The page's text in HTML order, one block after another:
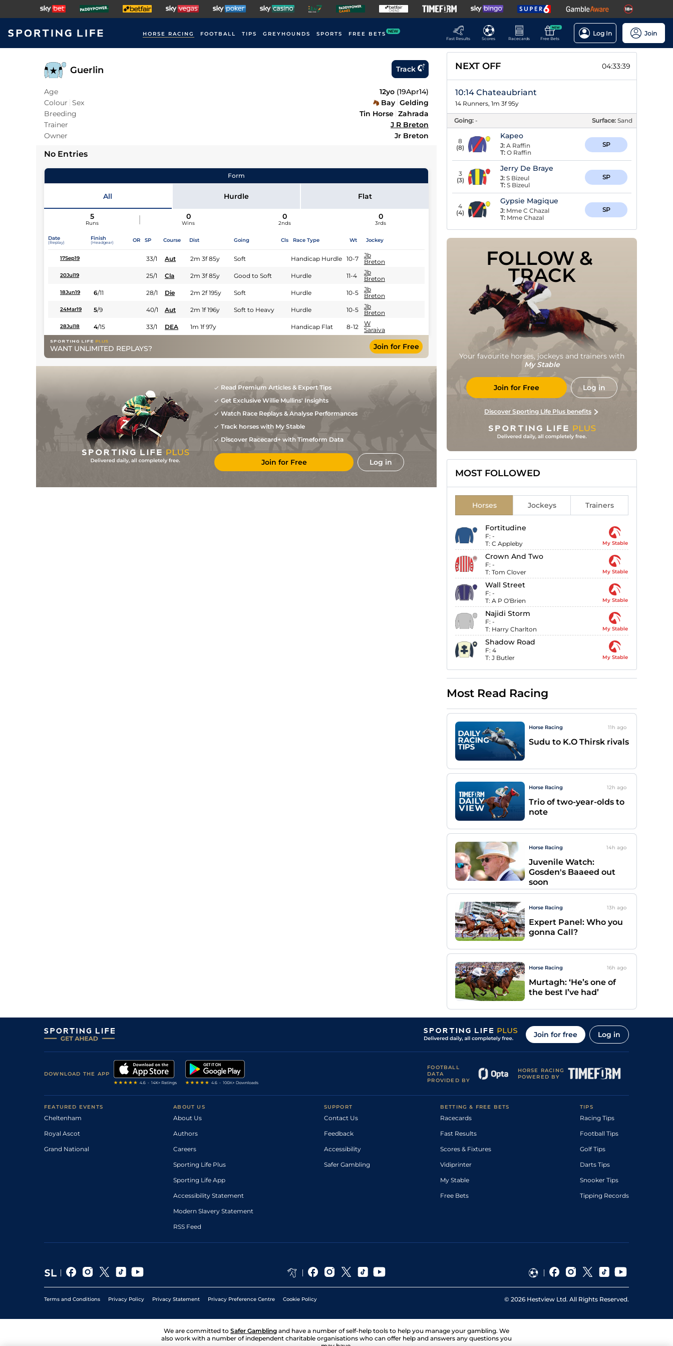
HORSE RACING FOOTBALL TIPS GREYHOUNDS SPORTS FREE BETS NEW
Fast Results
Scores Racecards
NEW
Free Bets
Log In Join
Guerlin Track
Age 12yo (19Apr14)
Colour Sex Bay Gelding
Breeding
Tin Horse Zahrada
Trainer
J R Breton
Owner
Jr Breton
No Entries
Form
All Hurdle Flat
5
Runs
0
Wins
0
2nds
0
3rds
Date
(Replay)
Finish
(Headgear) OR SP Course Dist Going Cls Race Type Wt Jockey
17Sep19 33/1 Aut 2m 3f 85y Soft Handicap Hurdle 10-7
Jb
Breton
20Jul19 25/1 Cla 2m 3f 85y Good to Soft Hurdle 11-4
Jb
Breton
18Jun19 6/11 28/1 Die 2m 2f 195y Soft Hurdle 10-5
Jb
Breton
24Mar19 5/9 40/1 Aut 2m 1f 196y Soft to Heavy Hurdle 10-5
Jb
Breton
28Jul18 4/15 33/1 DEA 1m 1f 97y Handicap Flat 8-12
W
Saraiva
WANT UNLIMITED REPLAYS? Join for Free
Read Premium Articles & Expert Tips
Get Exclusive Willie Mullins' Insights
Watch Race Replays & Analyse Performances
Track horses with My Stable
Discover Racecard+ with Timeform Data
Join for Free Log in
NEXT OFF 04:33:39
10:14 Chateaubriant
14 Runners, 1m 3f 95y
Going: - Surface: Sand
8
(8)
Kapeo
J: A Raffin
T: O Raffin
SP
3
(3)
Jerry De Braye
J: S Bizeul
T: S Bizeul
SP
4
(4)
Gypsie Magique
J: Mme C Chazal
T: Mme Chazal
SP
FOLLOW &
TRACK
Your favourite horses, jockeys and trainers with
My Stable
Join for Free Log in
Discover Sporting Life Plus benefits
MOST FOLLOWED
Horses Jockeys Trainers
Fortitudine
F: -
T: C Appleby My Stable
Crown And Two
F: -
T: Tom Clover My Stable
Wall Street
F: -
T: A P O'Brien My Stable
Najidi Storm
F: -
T: Harry Charlton My Stable
Shadow Road
F: 4
T: J Butler My Stable
Most Read Racing
Horse Racing 11h ago
Sudu to K.O Thirsk rivals
Horse Racing 12h ago
Trio of two-year-olds to
note
Horse Racing 14h ago
Juvenile Watch:
Gosden's Baaeed out
soon
Horse Racing 13h ago
Expert Panel: Who you
gonna Call?
Horse Racing 16h ago
Murtagh: ‘He’s one of
the best I’ve had’
Join for free Log in
DOWNLOAD THE APP
FOOTBALL
DATA
PROVIDED BY
HORSE RACING
POWERED BY
FEATURED EVENTS
Cheltenham
Royal Ascot
Grand National
ABOUT US
About Us
Authors
Careers
Sporting Life Plus
Sporting Life App
Accessibility Statement
Modern Slavery Statement
RSS Feed
SUPPORT
Contact Us
Feedback
Accessibility
Safer Gambling
BETTING & FREE BETS
Racecards
Fast Results
Scores & Fixtures
Vidiprinter
My Stable
Free Bets
TIPS
Racing Tips
Football Tips
Golf Tips
Darts Tips
Snooker Tips
Tipping Records
Terms and Conditions Privacy Policy Privacy Statement Privacy Preference Centre Cookie Policy © 2026 Hestview Ltd. All Rights Reserved.
We are committed to Safer Gambling and have a number of self-help tools to help you manage your gambling. We
also work with a number of independent charitable organisations who can offer help and answers any questions you